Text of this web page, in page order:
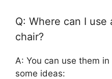
Q: Where can I
chair?
A: You can use them
some ideas: